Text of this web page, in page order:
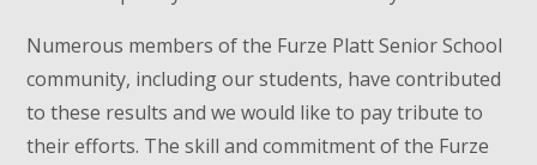
Numerous members of the Furze Platt Senior School
community, including our students, have contributed
to these results and we would like to pay tribute to
their efforts. The skill and commitment of the Furze